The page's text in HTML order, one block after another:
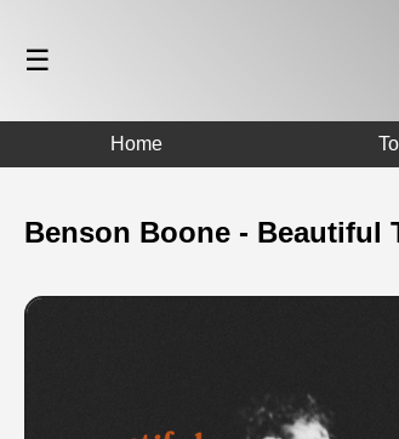
☰
Home
Benson Boone - Beautiful